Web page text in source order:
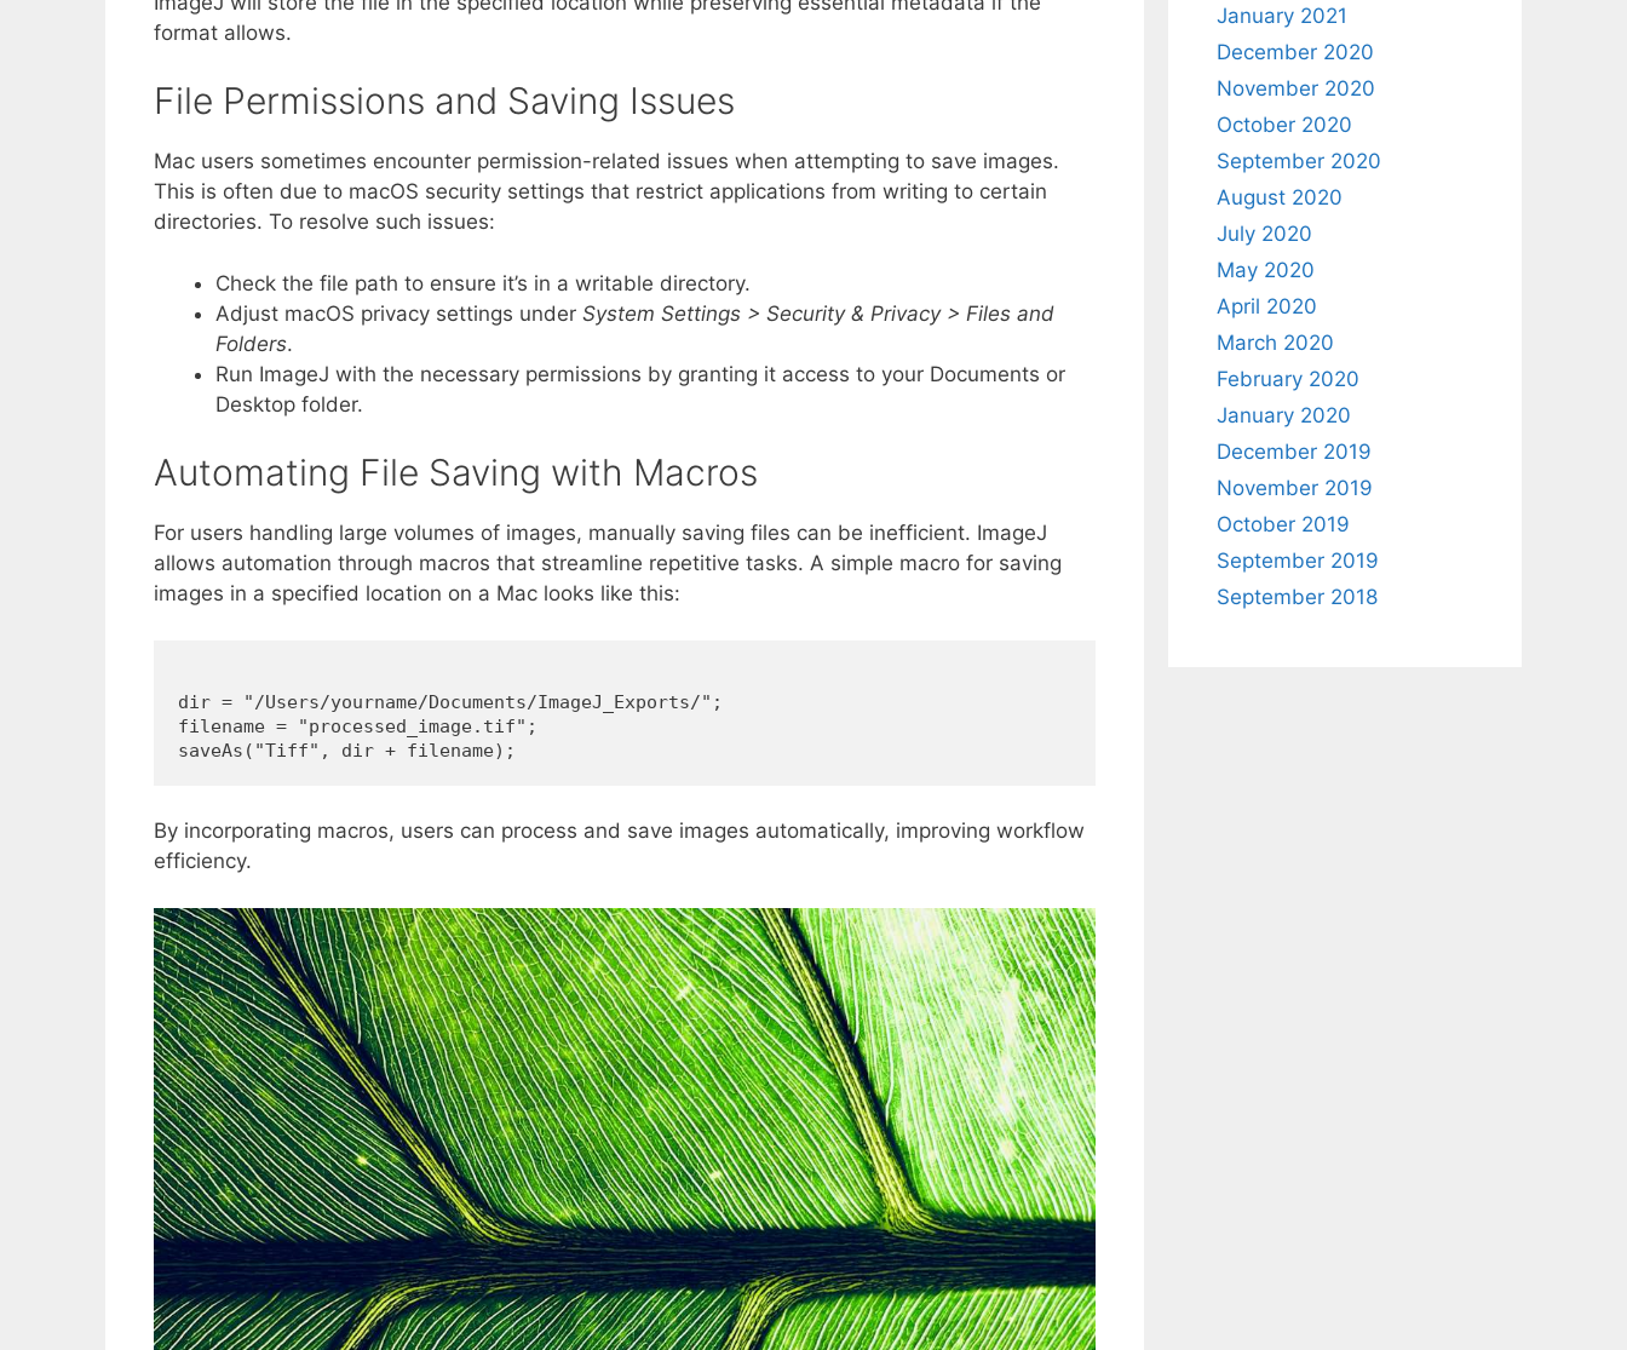
format allows.
File Permissions and Saving Issues
Mac users sometimes encounter permission-related issues when attempting to save images.
This is often due to macOS security settings that restrict applications from writing to certain
directories. To resolve such issues:
Check the file path to ensure it’s in a writable directory.
Adjust macOS privacy settings under System Settings > Security & Privacy > Files and
Folders.
Run ImageJ with the necessary permissions by granting it access to your Documents or
Desktop folder.
Automating File Saving with Macros
For users handling large volumes of images, manually saving files can be inefficient. ImageJ
allows automation through macros that streamline repetitive tasks. A simple macro for saving
images in a specified location on a Mac looks like this:
dir = "/Users/yourname/Documents/ImageJ_Exports/";
filename = "processed_image.tif";
By incorporating macros, users can process and save images automatically, improving workflow
efficiency.
January 2021
December 2020
November 2020
October 2020
September 2020
August 2020
July 2020
May 2020
April 2020
March 2020
February 2020
January 2020
December 2019
November 2019
October 2019
September 2019
September 2018